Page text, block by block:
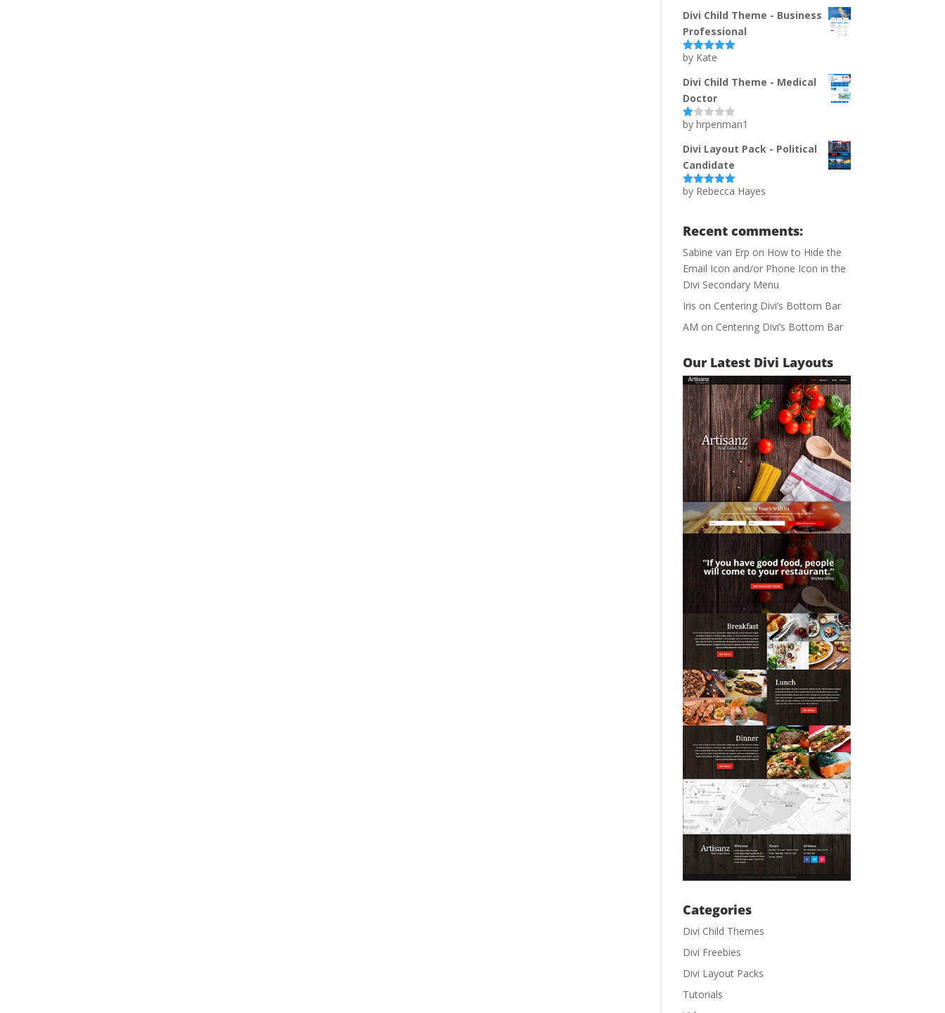
Divi Child Theme - Business
Professional
Rated5out
by Kate
Divi Child Theme - Medical
Doctor
Ra
d
1
ou
t
of
5
by hrpenman1
Divi Layout Pack - Political
Candidate
Rated5out
by Rebecca Hayes
Recent comments:
Sabine van Erp on How to Hide the
Email Icon and/or Phone Icon in the
Divi Secondary Menu
Iris on Centering Divi’s Bottom Bar
AM on Centering Divi’s Bottom Bar
Our Latest Divi Layouts
Categories
Divi Child Themes
Divi Freebies
Divi Layout Packs
Tutorials